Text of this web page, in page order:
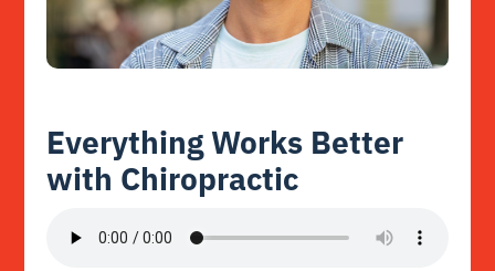
Everything Works Better
with Chiropractic